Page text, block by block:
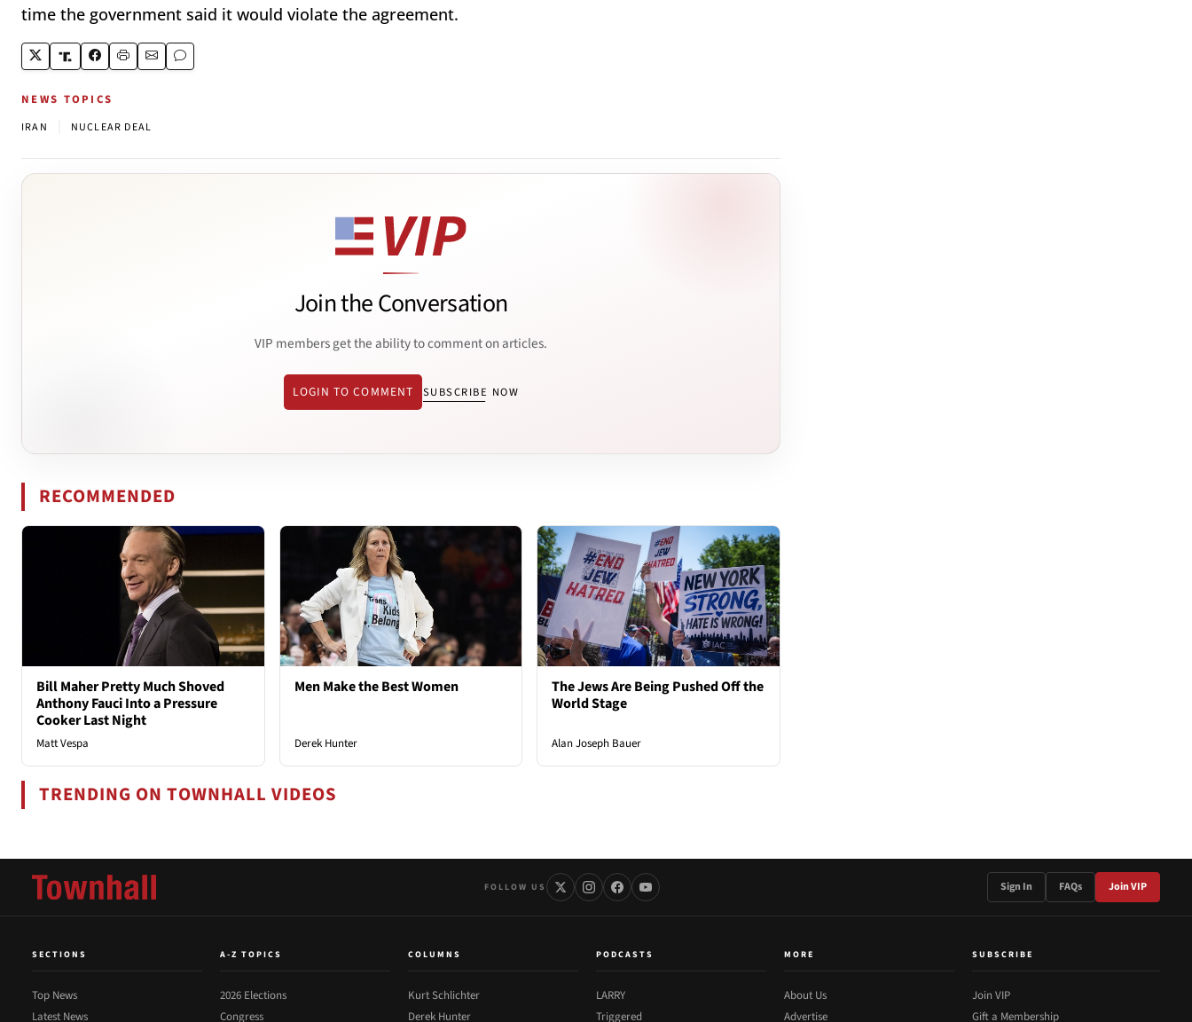
time the government said it would violate the agreement.
NEWS TOPICS
IRAN NUCLEAR DEAL
Join the Conversation
VIP members get the ability to comment on articles.
LOGIN TO COMMENT SUBSCRIBE NOW
RECOMMENDED
Bill Maher Pretty Much Shoved
Anthony Fauci Into a Pressure
Cooker Last Night
Matt Vespa
Men Make the Best Women
Derek Hunter
The Jews Are Being Pushed Off the
World Stage
Alan Joseph Bauer
TRENDING ON TOWNHALL VIDEOS
FOLLOW US Sign In FAQs Join VIP
SECTIONS
Top News
Latest News
A-Z TOPICS
2026 Elections
Congress
COLUMNS
Kurt Schlichter
Derek Hunter
PODCASTS
LARRY
Triggered
MORE
About Us
Advertise
SUBSCRIBE
Join VIP
Gift a Membership